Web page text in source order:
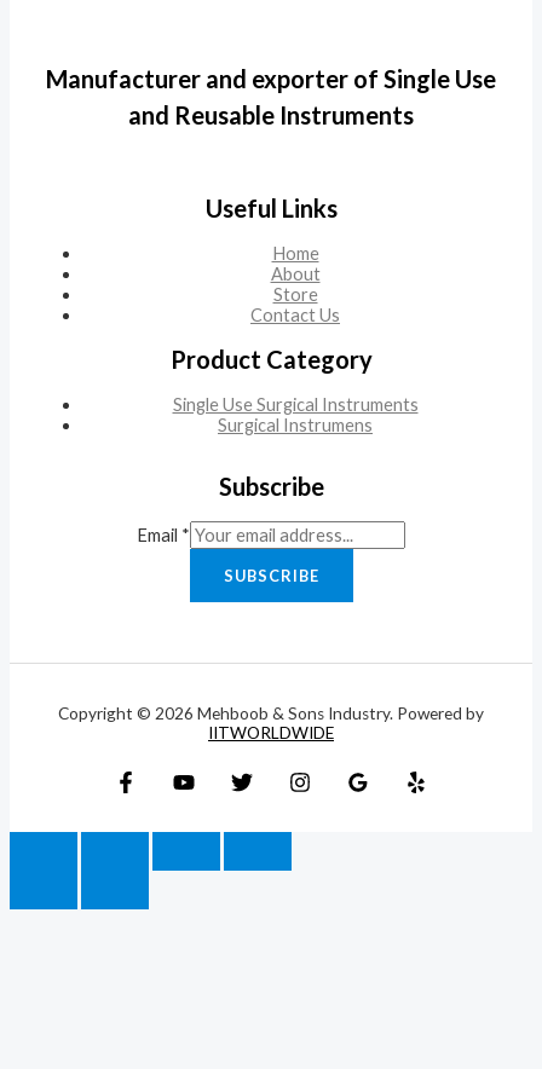
Manufacturer and exporter of Single Use
and Reusable Instruments
Useful Links
Home
About
Store
Contact Us
Product Category
Single Use Surgical Instruments
Surgical Instrumens
Subscribe
Email *
SUBSCRIBE
Copyright © 2026 Mehboob & Sons Industry. Powered by
IITWORLDWIDE